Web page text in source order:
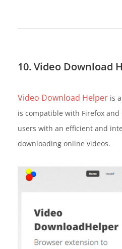
10. Video Download
Video Download Helper is
is compatible with Firefox and
users with an efficient and
downloading online videos.